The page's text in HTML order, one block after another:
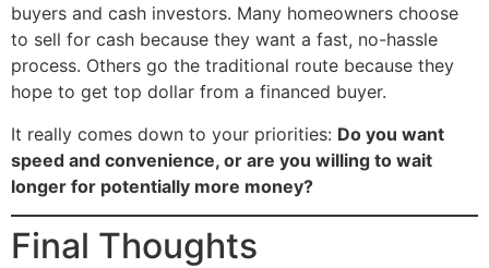
buyers and cash investors. Many homeowners choose
to sell for cash because they want a fast, no-hassle
process. Others go the traditional route because they
hope to get top dollar from a financed buyer.
It really comes down to your priorities: Do you want
speed and convenience, or are you willing to wait
longer for potentially more money?
Final Thoughts